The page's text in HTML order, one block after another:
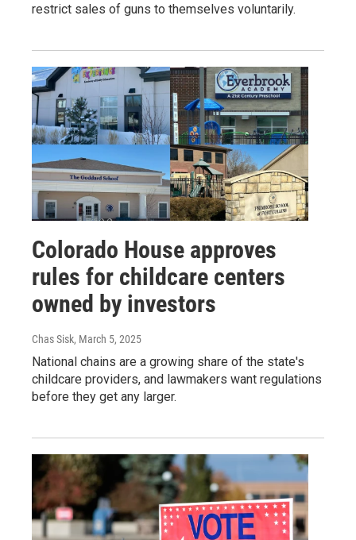
restrict sales of guns to themselves voluntarily.
Colorado House approves
rules for childcare centers
owned by investors
Chas Sisk, March 5, 2025
National chains are a growing share of the state's
childcare providers, and lawmakers want regulations
before they get any larger.